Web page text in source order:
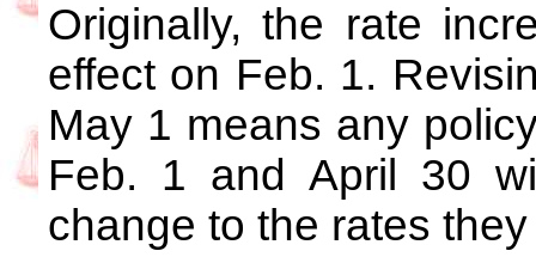
Originally, the rate
effect on Feb. 1.
May 1 means any
Feb. 1 and April 30
change to the rates